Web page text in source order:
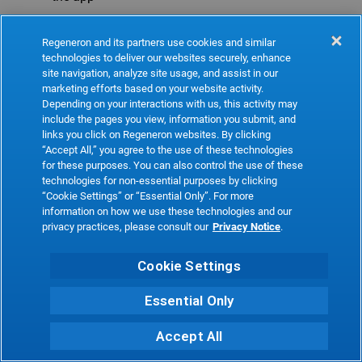
Refresh
Regeneron and its partners use cookies and similar
technologies to deliver our websites securely, enhance
site navigation, analyze site usage, and assist in our
marketing efforts based on your website activity.
Depending on your interactions with us, this activity may
include the pages you view, information you submit, and
links you click on Regeneron websites. By clicking
“Accept All,” you agree to the use of these technologies
for these purposes. You can also control the use of these
technologies for non-essential purposes by clicking
“Cookie Settings” or “Essential Only”. For more
information on how we use these technologies and our
privacy practices, please consult our Privacy Notice.
Cookie Settings
Essential Only
Accept All